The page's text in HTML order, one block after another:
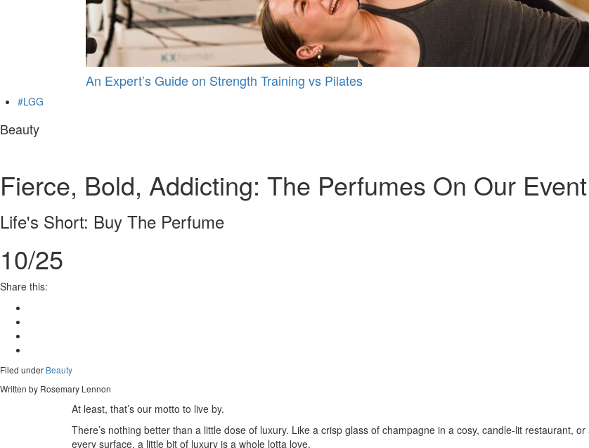
An Expert’s Guide on Strength Training vs Pilates
#LGG
Beauty
Fierce, Bold, Addicting: The Perfumes On Our
Life's Short: Buy The Perfume
10/25
Share this:
Filed under Beauty
Written by Rosemary Lennon
At least, that’s our motto to live by.
There’s nothing better than a little dose of luxury. Like a crisp glass of champagne in a cosy, candle-lit restaurant,
every surface, a little bit of luxury is a whole lotta love.